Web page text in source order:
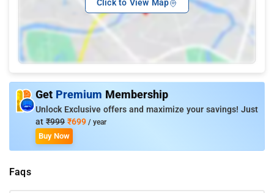
Click to View Map
Get Premium Membership
Unlock Exclusive offers and maximize your savings! Just
at ₹999 ₹699 / year
Buy Now
Faqs